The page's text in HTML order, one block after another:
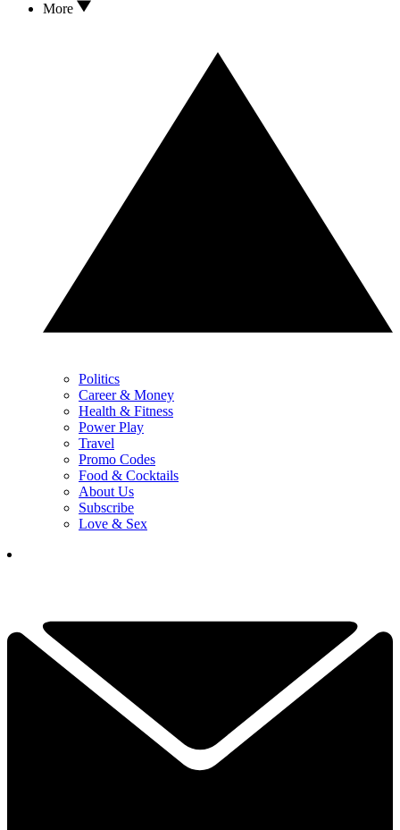
More
Politics
Career & Money
Health & Fitness
Power Play
Travel
Promo Codes
Food & Cocktails
About Us
Subscribe
Love & Sex